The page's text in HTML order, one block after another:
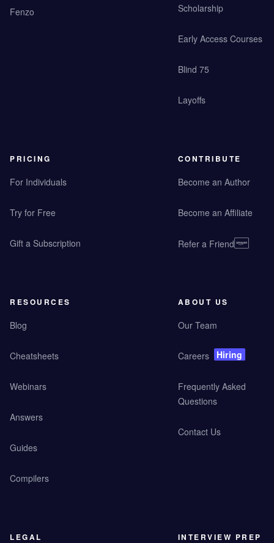
Fenzo
Scholarship
Early Access Courses
Blind 75
Layoffs
PRICING
For Individuals
Try for Free
Gift a Subscription
CONTRIBUTE
Become an Author
Become an Affiliate
Refer a Friend
RESOURCES
Blog
Cheatsheets
Webinars
Answers
Guides
Compilers
ABOUT US
Our Team
Careers Hiring
Frequently Asked
Questions
Contact Us
LEGAL
INTERVIEW PREP